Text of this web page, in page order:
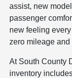
assist, new
passenger
new feeling
zero mileage
At South County
inventory